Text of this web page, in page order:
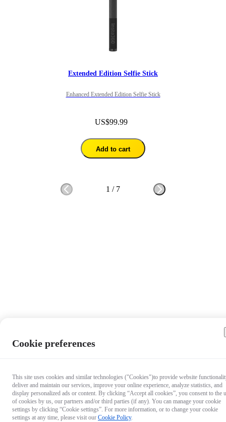
Extended Edition Selfie Stick
Enhanced Extended Edition Selfie Stick
US$99.99
Add to cart
1 / 7
Cookie preferences
This site uses cookies and similar technologies ("Cookies")to provide website
deliver and maintain our services, improve your online experience, analyze statistics, and
display personalized ads or content. By clicking “Accept all cookies”, you consent to the
of cookies by us, our partners and/or third parties (if any). You can manage your cookie
settings by clicking “Cookie settings”. For more information, or to change your cookie
settings at any time, please visit our Cookie Policy.